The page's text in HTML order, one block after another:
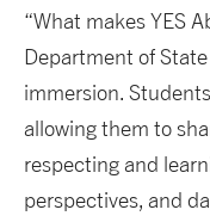
“What makes YES
Department of
immersion.
allowing them to
respecting and
perspectives, and